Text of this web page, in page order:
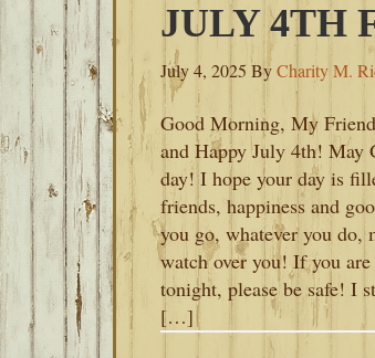
JULY 4TH
July 4, 2025 ByCharity M.
Good Morning, My
and Happy July 4th! May
day! I hope your day is
friends, happiness and
you go, whatever you do,
watch over you! If you
tonight, please be safe! I
[…]